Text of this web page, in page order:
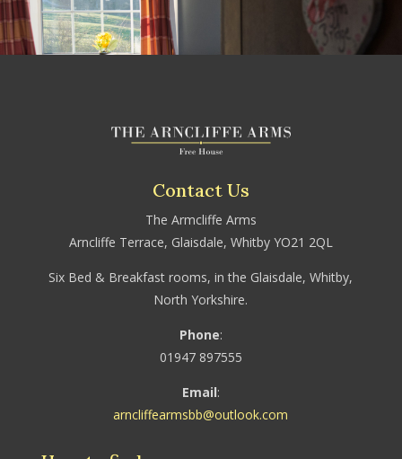
Contact Us
The Armcliffe Arms
Arncliffe Terrace, Glaisdale, Whitby YO21 2QL
Six Bed & Breakfast rooms, in the Glaisdale, Whitby,
North Yorkshire.
Phone:
01947 897555
Email:
arncliffearmsbb@outlook.com